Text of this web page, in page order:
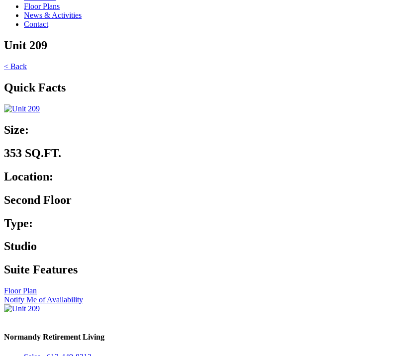
Floor Plans
News & Activities
Contact
Unit 209
< Back
Quick Facts
Size:
353 SQ.FT.
Location:
Second Floor
Type:
Studio
Suite Features
Floor Plan
Notify Me of Availability
Normandy Retirement Living